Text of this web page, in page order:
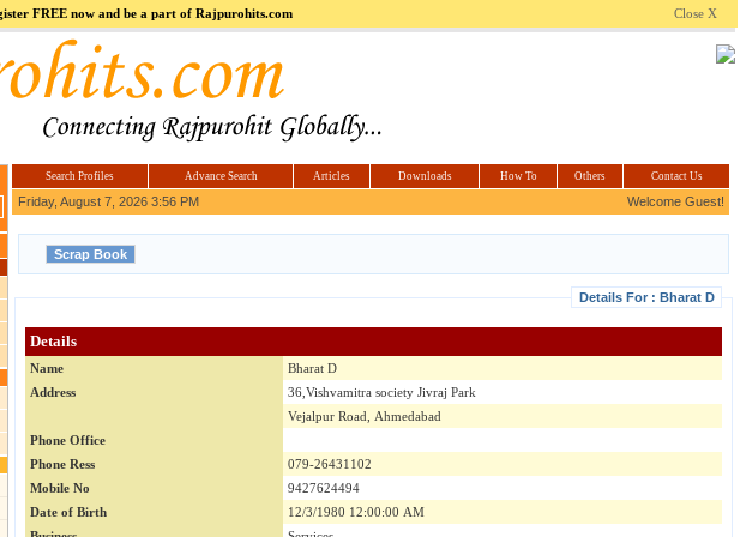
Hi5jokes.com Computerindia.co.in Hyderabad
FREE now and be a part of Rajpurohits.com Close X
Search Profiles Advance Search Articles Downloads How To Others Contact Us
Friday, August 7, 2026 3:56 PM Welcome Guest!
Details For : Bharat D
Details
Name
Bharat D
Address
36,Vishvamitra society Jivraj Park
Vejalpur Road, Ahmedabad
Phone Office
Phone Ress
079-26431102
Mobile No
9427624494
Date of Birth
12/3/1980 12:00:00 AM